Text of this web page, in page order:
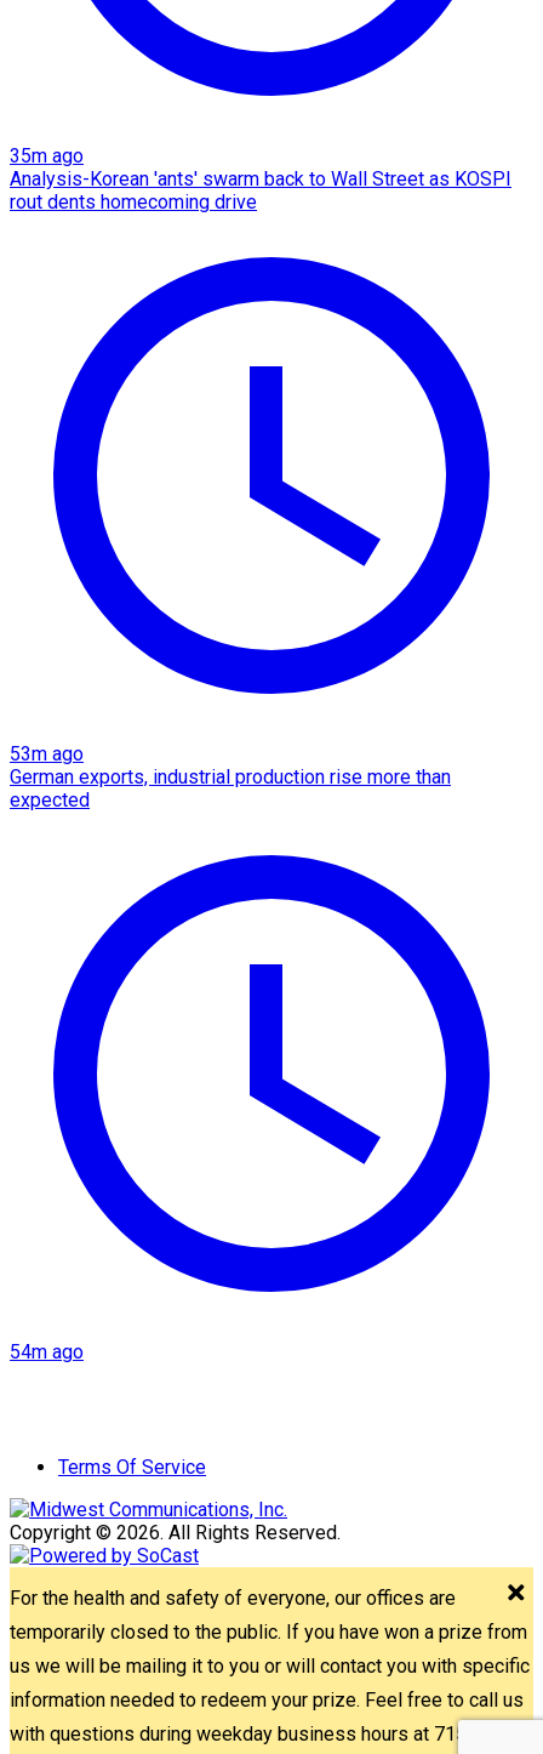
35m ago
Analysis-Korean 'ants' swarm back to Wall Street as KOSPI
rout dents homecoming drive
53m ago
German exports, industrial production rise more than
expected
54m ago
Terms Of Service
Copyright © 2026. All Rights Reserved.
For the health and safety of everyone, our offices are
temporarily closed to the public. If you have won a prize from
us we will be mailing it to you or will contact you with specific
information needed to redeem your prize. Feel free to call us
with questions during weekday business hours at 715-842-